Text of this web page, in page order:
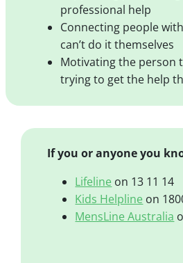
professional help
Connecting people
can’t do it themselves
Motivating the person
trying to get the help
If you or anyone you
Lifeline on 13 11 14
Kids Helpline on
MensLine Australia